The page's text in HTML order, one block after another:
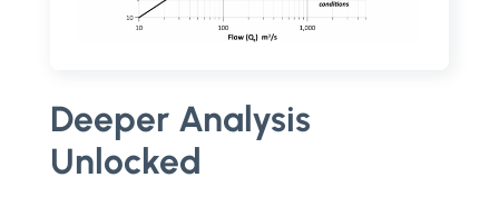
Deeper Analysis
Unlocked